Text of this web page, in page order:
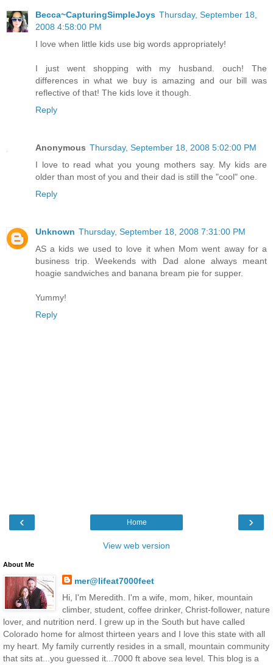
Becca~CapturingSimpleJoys Thursday, September 18,
2008 4:58:00 PM
I love when little kids use big words appropriately!
I just went shopping with my husband. ouch! The
differences in what we buy is amazing and our bill was
reflective of that! The kids love it though.
Reply
Anonymous Thursday, September 18, 2008 5:02:00 PM
I love to read what you young mothers say. My kids are
older than most of you and their dad is still the "cool" one.
Reply
Unknown Thursday, September 18, 2008 7:31:00 PM
AS a kids we used to love it when Mom went away for a
business trip. Weekends with Dad alone always meant
hoagie sandwiches and banana bream pie for supper.
Yummy!
Reply
‹ ›
Home
View web version
About Me
mer@lifeat7000feet
Hi, I'm Meredith. I'm a wife, mom, hiker, mountain
climber, student, coffee drinker, Christ-follower, nature
lover, and nutrition nerd. I grew up in the South but have called
Colorado home for almost thirteen years and I love this state with all
my heart. My family currently resides in a small, mountain community
that sits at...you guessed it...7000 ft above sea level. This blog is a